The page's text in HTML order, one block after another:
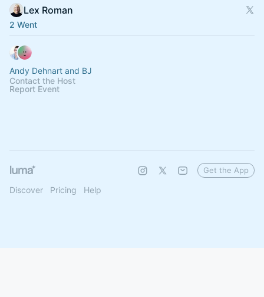
Lex Roman
2 Went
Andy Dehnart and BJ
Contact the Host
Report Event
Discover Pricing Help
Get the App